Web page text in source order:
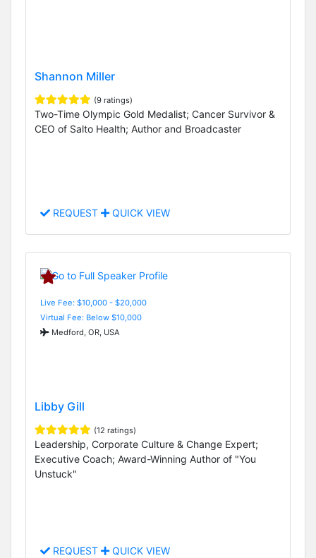
Shannon Miller
(9 ratings)
Two-Time Olympic Gold Medalist; Cancer Survivor &
CEO of Salto Health; Author and Broadcaster
REQUEST QUICK VIEW
Live Fee: $10,000 - $20,000
Virtual Fee: Below $10,000
Medford, OR, USA
Libby Gill
(12 ratings)
Leadership, Corporate Culture & Change Expert;
Executive Coach; Award-Winning Author of "You
Unstuck"
REQUEST QUICK VIEW